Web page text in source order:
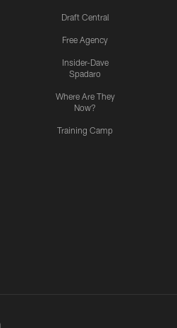
Draft Central
Free Agency
Insider-Dave
Spadaro
Where Are They
Now?
Training Camp